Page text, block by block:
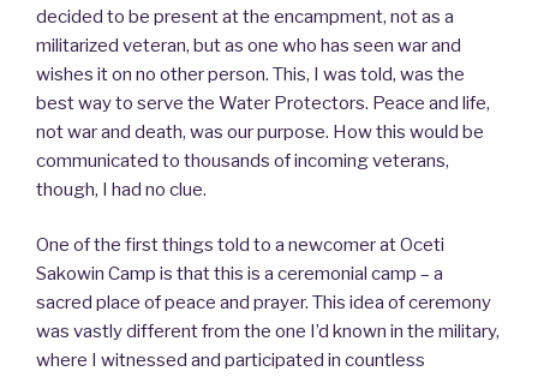
decided to be present at the encampment, not as a
militarized veteran, but as one who has seen war and
wishes it on no other person. This, I was told, was the
best way to serve the Water Protectors. Peace and life,
not war and death, was our purpose. How this would be
communicated to thousands of incoming veterans,
though, I had no clue.
One of the first things told to a newcomer at Oceti
Sakowin Camp is that this is a ceremonial camp – a
sacred place of peace and prayer. This idea of ceremony
was vastly different from the one I’d known in the military,
where I witnessed and participated in countless